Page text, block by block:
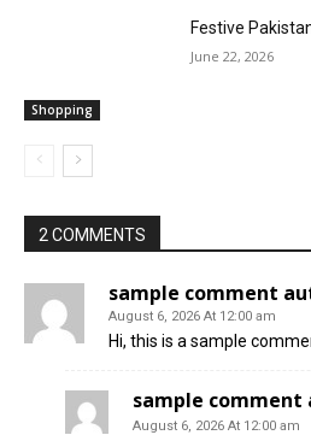
Shopping
Festive
June 22, 2026
2 COMMENTS
sample comment
August 6, 2026 At 12:00 am
Hi, this is a sample
sample comment
August 6, 2026 At 12:00 am